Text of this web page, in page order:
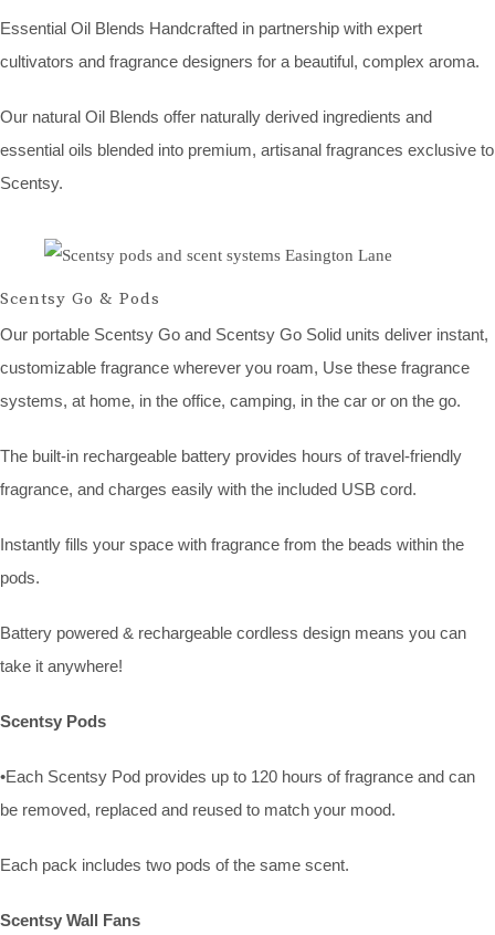
Essential Oil Blends Handcrafted in partnership with expert
cultivators and fragrance designers for a beautiful, complex aroma.
Our natural Oil Blends offer naturally derived ingredients and
essential oils blended into premium, artisanal fragrances exclusive to
Scentsy.
Scentsy Go & Pods
Our portable Scentsy Go and Scentsy Go Solid units deliver instant,
customizable fragrance wherever you roam, Use these fragrance
systems, at home, in the office, camping, in the car or on the go.
The built-in rechargeable battery provides hours of travel-friendly
fragrance, and charges easily with the included USB cord.
Instantly fills your space with fragrance from the beads within the
pods.
Battery powered & rechargeable cordless design means you can
take it anywhere!
Scentsy Pods
•Each Scentsy Pod provides up to 120 hours of fragrance and can
be removed, replaced and reused to match your mood.
Each pack includes two pods of the same scent.
Scentsy Wall Fans